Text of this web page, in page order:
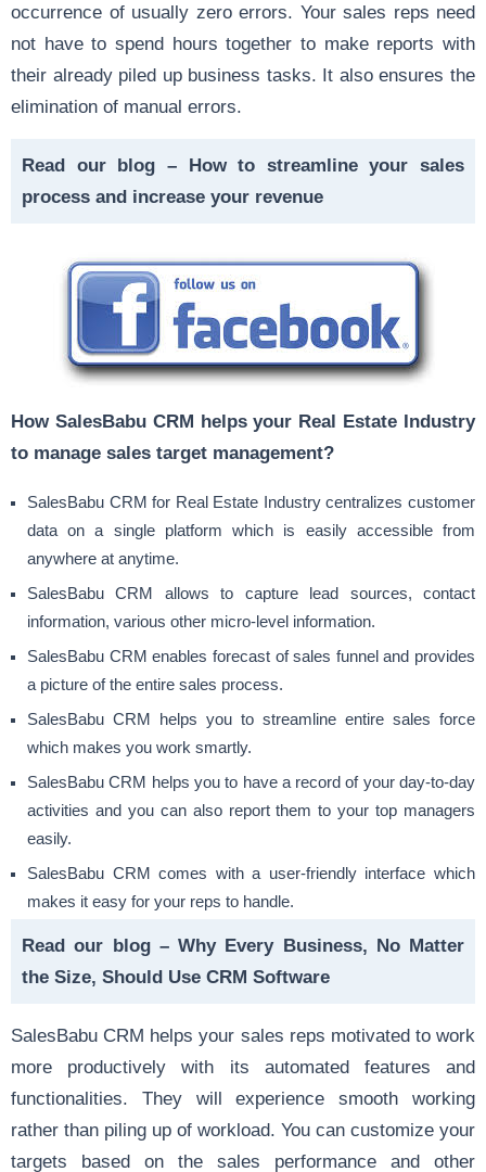
occurrence of usually zero errors. Your sales reps need
not have to spend hours together to make reports with
their already piled up business tasks. It also ensures the
elimination of manual errors.
Read our blog –How to streamline your sales
process and increase your revenue
How SalesBabu CRM helps your Real Estate Industry
to manage sales target management?
SalesBabu CRM for Real Estate Industry centralizes customer
data on a single platform which is easily accessible from
anywhere at anytime.
SalesBabu CRM allows to capture lead sources, contact
information, various other micro-level information.
SalesBabu CRM enables forecast of sales funnel and provides
a picture of the entire sales process.
SalesBabu CRM helps you to streamline entire sales force
which makes you work smartly.
SalesBabu CRM helps you to have a record of your day-to-day
activities and you can also report them to your top managers
easily.
SalesBabu CRM comes with a user-friendly interface which
makes it easy for your reps to handle.
Read our blog – Why Every Business, No Matter
the Size, Should Use CRM Software
SalesBabu CRM helps your sales reps motivated to work
more productively with its automated features and
functionalities. They will experience smooth working
rather than piling up of workload. You can customize your
targets based on the sales performance and other